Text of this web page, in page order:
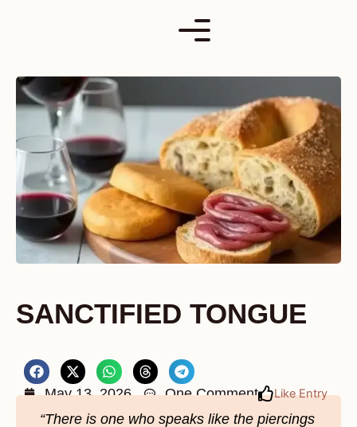
SANCTIFIED TONGUE
May 13, 2026 One Comment Like Entry
“There is one who speaks like the piercings